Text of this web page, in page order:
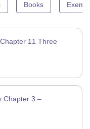
Books
11 Three
Chapter 3 –